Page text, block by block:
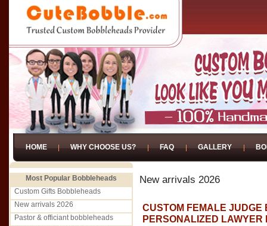
HOME WHY CHOOSE US? FAQ GALLERY
Most Popular Bobbleheads
Custom Gifts Bobbleheads
New arrivals 2026
Pastor & officiant bobbleheads
New arrivals 2026
CUSTOM FEMALE
PERSONALIZED LAWYER